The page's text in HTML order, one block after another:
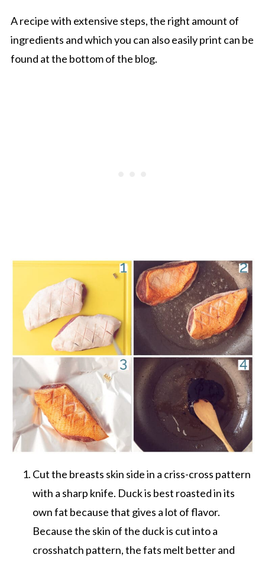
A recipe with extensive steps, the right amount of
ingredients and which you can also easily print can be
found at the bottom of the blog.
Cut the breasts skin side in a criss-cross pattern
with a sharp knife. Duck is best roasted in its
own fat because that gives a lot of flavor.
Because the skin of the duck is cut into a
crosshatch pattern, the fats melt better and